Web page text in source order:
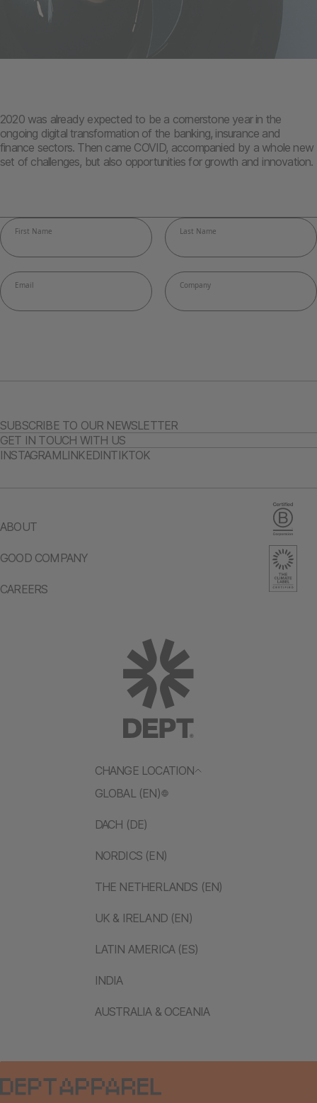
2020 was already expected to be a cornerstone year in the
ongoing digital transformation of the banking, insurance and
finance sectors. Then came COVID, accompanied by a whole new
set of challenges, but also opportunities for growth and innovation.
CHANGE LOCATION
GLOBAL (EN)
DACH (DE)
NORDICS (EN)
THE NETHERLANDS (EN)
UK & IRELAND (EN)
LATIN AMERICA (ES)
INDIA
AUSTRALIA & OCEANIA
ABOUT
GOOD COMPANY
CAREERS
SUBSCRIBE TO OUR NEWSLETTER
GET IN TOUCH WITH US
INSTAGRAMLINKEDINTIKTOK